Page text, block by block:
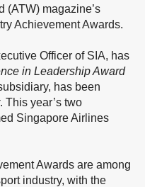
(ATW) magazine’s
Achievement Awards.
Officer of SIA, has
in Leadership Award
has been
. This year’s two
Singapore Airlines
Awards are among
industry, with the